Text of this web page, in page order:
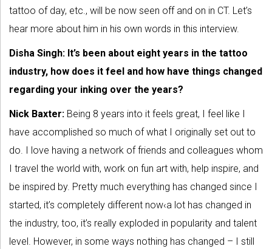
tattoo of day, etc., will be now seen off and on in CT. Let’s
hear more about him in his own words in this interview.
Disha Singh: It’s been about eight years in the tattoo
industry, how does it feel and how have things changed
regarding your inking over the years?
Nick Baxter: Being 8 years into it feels great, I feel like I
have accomplished so much of what I originally set out to
do. I love having a network of friends and colleagues whom
I travel the world with, work on fun art with, help inspire, and
be inspired by. Pretty much everything has changed since I
started, it’s completely different now‹a lot has changed in
the industry, too, it’s really exploded in popularity and talent
level. However, in some ways nothing has changed – I still